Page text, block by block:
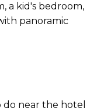
a kid's bedroom,
panoramic
near the hotel